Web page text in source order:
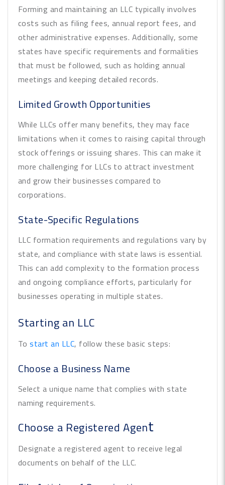
Forming and maintaining an LLC typically involves
costs such as filing fees, annual report fees, and
other administrative expenses. Additionally, some
states have specific requirements and formalities
that must be followed, such as holding annual
meetings and keeping detailed records.
Limited Growth Opportunities
While LLCs offer many benefits, they may face
limitations when it comes to raising capital through
stock offerings or issuing shares. This can make it
more challenging for LLCs to attract investment
and grow their businesses compared to
corporations.
State-Specific Regulations
LLC formation requirements and regulations vary by
state, and compliance with state laws is essential.
This can add complexity to the formation process
and ongoing compliance efforts, particularly for
businesses operating in multiple states.
Starting an LLC
Tostart an LLC, follow these basic steps:
Choose a Business Name
Select a unique name that complies with state
naming requirements.
Choose a Registered Agent
Designate a registered agent to receive legal
documents on behalf of the LLC.